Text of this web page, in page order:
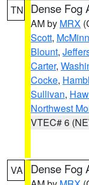
TN Dense Fog
AM by MRX
Scott, McMinn
Blount,
Carter,
Cocke,
Sullivan,
Northwest
VTEC# 6
VA Dense Fog